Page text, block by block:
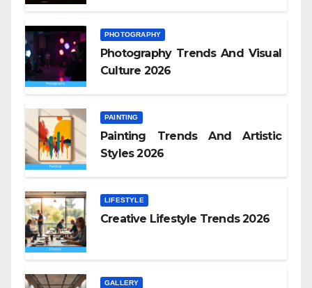
PHOTOGRAPHY
Photography Trends And Visual
Culture 2026
PAINTING
Painting Trends And Artistic
Styles 2026
LIFESTYLE
Creative Lifestyle Trends 2026
GALLERY